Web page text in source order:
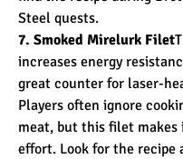
Steel quests.
7. Smoked Mirelurk Filet
increases energy
great counter for laser-
Players often ignore
meat, but this filet
effort. Look for the recipe